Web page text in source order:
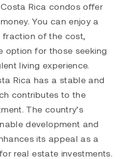
Rica condos offer
You can enjoy a
fraction of the cost,
option for those seeking
living experience.
Rica has a stable and
contributes to the
The country’s
development and
its appeal as a
real estate investments.